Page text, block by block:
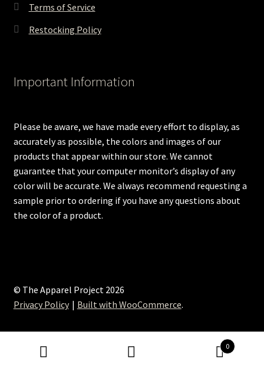
Terms of Service
Restocking Policy
Important Information
Please be aware, we have made every effort to display, as
accurately as possible, the colors and images of our
products that appear within our store. We cannot
guarantee that your computer monitor’s display of any
color will be accurate. We always recommend requesting a
sample prior to ordering if you have any questions about
the color of a product.
© The Apparel Project 2026
Privacy Policy
Built with WooCommerce.
0